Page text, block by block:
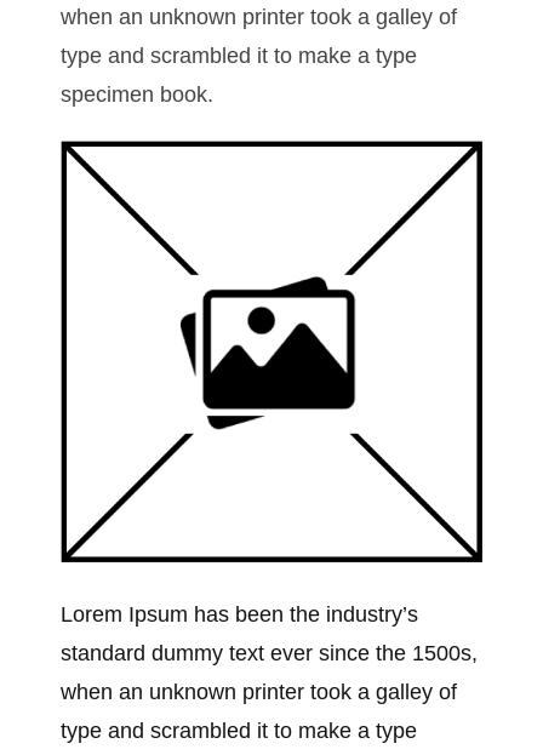
when an unknown printer took a galley of
type and scrambled it to make a type
specimen book.
Lorem Ipsum has been the industry’s
standard dummy text ever since the 1500s,
when an unknown printer took a galley of
type and scrambled it to make a type